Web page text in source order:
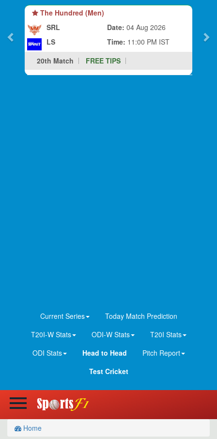
The Hundred (Men)
SRL
LS
Date: 04 Aug 2026
Time: 11:00 PM IST
20th Match
FREE TIPS
Current Series
Today Match Prediction
T20I-W Stats
ODI-W Stats
T20I Stats
ODI Stats
Head to Head
Pitch Report
Test Cricket
Home